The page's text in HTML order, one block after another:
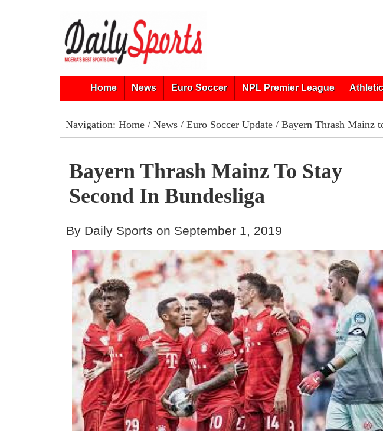
Home News Euro Soccer NPL Premier League
Navigation: Home/ News/ Euro Soccer Update/ Bayern Thrash Mainz
Bayern Thrash Mainz To Stay
Second In Bundesliga
By Daily Sports on September 1, 2019